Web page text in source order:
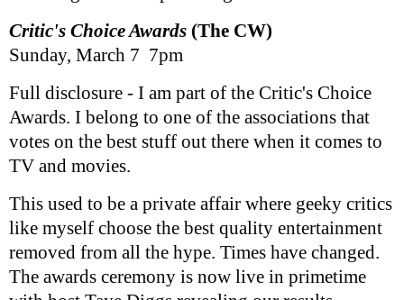
Critic's Choice Awards (The CW)
Sunday, March 7 7pm
Full disclosure - I am part of the Critic's Choice
Awards. I belong to one of the associations that
votes on the best stuff out there when it comes to
TV and movies.
This used to be a private affair where geeky critics
like myself choose the best quality entertainment
removed from all the hype. Times have changed.
The awards ceremony is now live in primetime